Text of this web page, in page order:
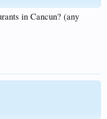
in Cancun? (any